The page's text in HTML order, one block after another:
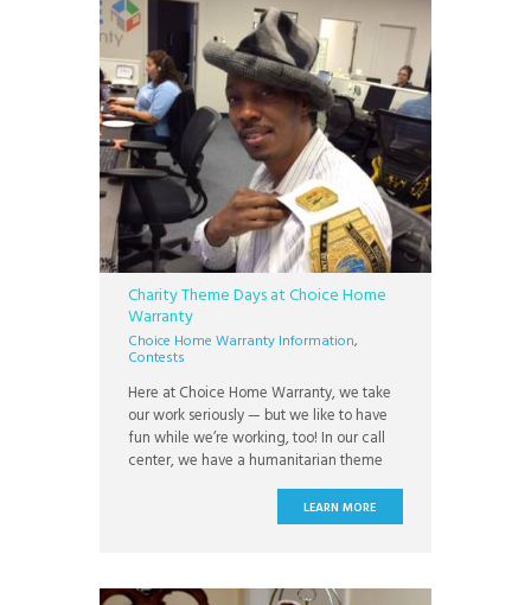
Charity Theme Days at Choice Home
Warranty
Choice Home Warranty Information,
Contests
Here at Choice Home Warranty, we take
our work seriously — but we like to have
fun while we’re working, too! In our call
center, we have a humanitarian theme
day, such as sweatpants Monday or crazy
hat day. There’s a winner for each theme
day, and the winner gets to carry around
LEARN MORE